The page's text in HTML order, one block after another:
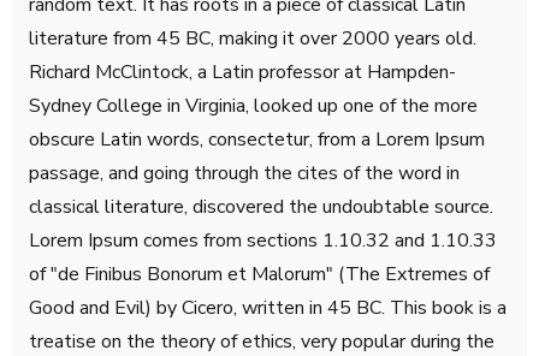
literature from 45 BC, making it over 2000 years old.
Richard McClintock, a Latin professor at Hampden-
Sydney College in Virginia, looked up one of the more
obscure Latin words, consectetur, from a Lorem Ipsum
passage, and going through the cites of the word in
classical literature, discovered the undoubtable source.
Lorem Ipsum comes from sections 1.10.32 and 1.10.33
of "de Finibus Bonorum et Malorum" (The Extremes of
Good and Evil) by Cicero, written in 45 BC. This book is a
treatise on the theory of ethics, very popular during the